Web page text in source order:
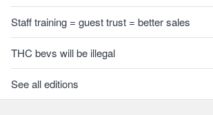
Staff training = guest trust = better sales
THC bevs will be illegal
See all editions